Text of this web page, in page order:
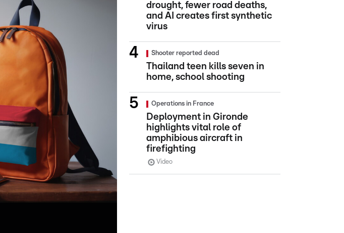
drought, fewer road deaths,
and AI creates first synthetic
virus
Shooter reported dead
Thailand teen kills seven in
home, school shooting
Operations in France
Deployment in Gironde
highlights vital role of
amphibious aircraft in
firefighting
Video